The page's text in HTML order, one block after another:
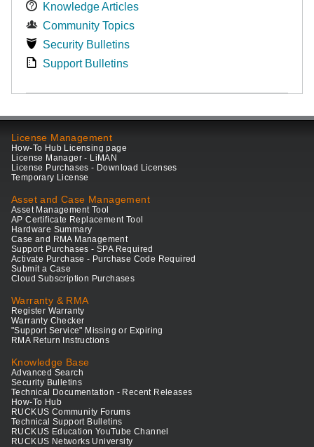
Knowledge Articles
Community Topics
Security Bulletins
Support Bulletins
License Management
How-To Hub Licensing page
License Manager - LiMAN
License Purchases - Download Licenses
Temporary License
Asset and Case Management
Asset Management Tool
AP Certificate Replacement Tool
Hardware Summary
Case and RMA Management
Support Purchases - SPA Required
Activate Purchase - Purchase Code Required
Submit a Case
Cloud Subscription Purchases
Warranty & RMA
Register Warranty
Warranty Checker
"Support Service" Missing or Expiring
RMA Return Instructions
Knowledge Base
Advanced Search
Security Bulletins
Technical Documentation - Recent Releases
How-To Hub
RUCKUS Community Forums
Technical Support Bulletins
RUCKUS Education YouTube Channel
RUCKUS Networks University